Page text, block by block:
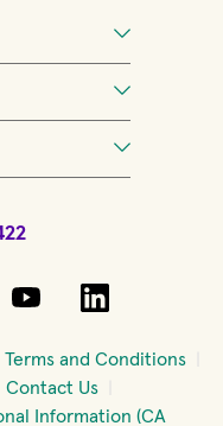
window)
in new
(opens in new
(opens in
Terms and Conditions
Contact Us
Information (CA